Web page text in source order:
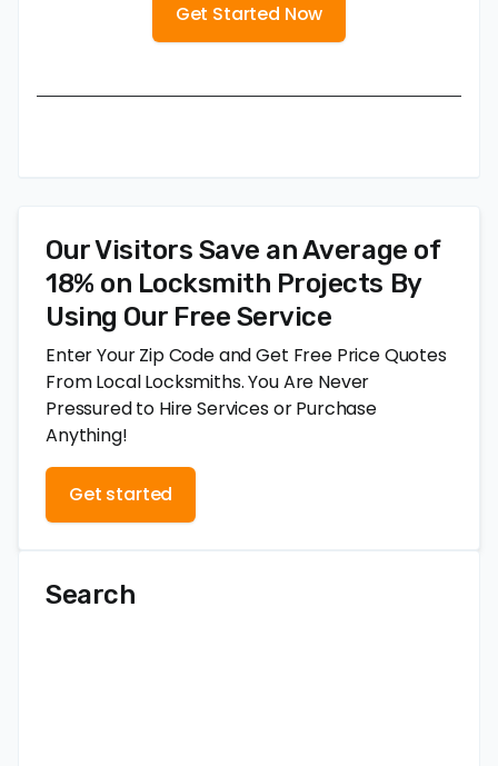
Get Started Now
Our Visitors Save an Average of
18% on Locksmith Projects By
Using Our Free Service
Enter Your Zip Code and Get Free Price Quotes
From Local Locksmiths. You Are Never
Pressured to Hire Services or Purchase
Anything!
Get started
Search